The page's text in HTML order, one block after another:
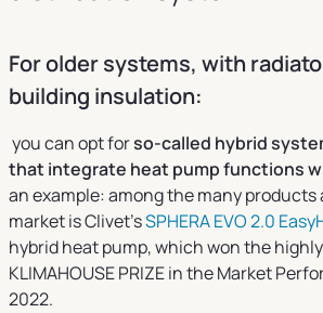
For older systems, with
building insulation:
you can opt forso-called hybrid
that integrate heat pump functions
an example: among the many products
market is Clivet’sSPHERA EVO 2.0
hybrid heat pump, which won the
KLIMAHOUSE PRIZE in the Market
2022.